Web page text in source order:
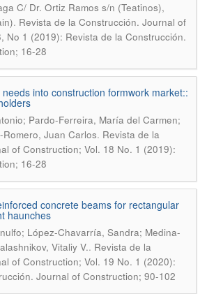
C/ Dr. Ortiz Ramos s/n (Teatinos),
. Revista de la Construcción. Journal of
No 1 (2019): Revista de la Construcción.
16-28
into construction formwork market::
Pardo-Ferreira, María del Carmen;
Juan Carlos. Revista de la
of Construction; Vol. 18 No. 1 (2019):
16-28
concrete beams for rectangular
haunches
López-Chavarría, Sandra; Medina-
Vitaliy V.. Revista de la
of Construction; Vol. 19 No. 1 (2020):
Journal of Construction; 90-102